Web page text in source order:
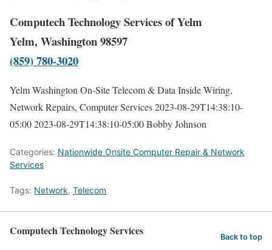
Computech Technology Services of Yelm
Yelm, Washington 98597
(859) 780-3020
Yelm Washington On-Site Telecom & Data Inside Wiring,
Network Repairs, Computer Services2023-08-29T14:38:10-
05:002023-08-29T14:38:10-05:00Bobby Johnson
Categories: Nationwide Onsite Computer Repair & Network
Services
Tags: Network, Telecom
Computech Technology Services Back to top